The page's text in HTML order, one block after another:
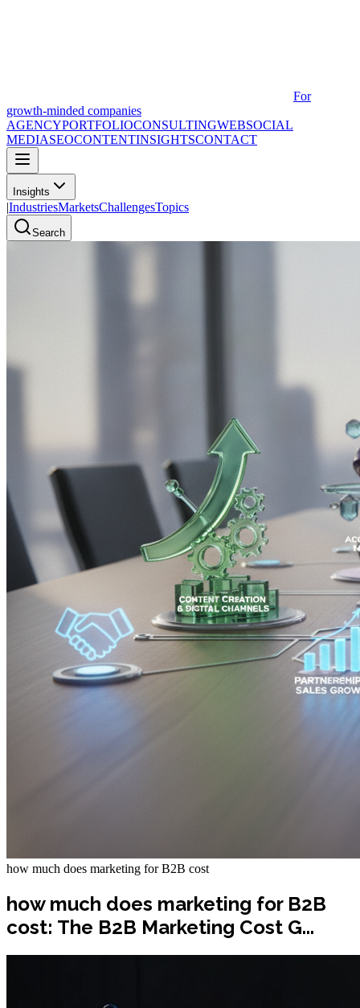
For
growth-minded companies
AGENCYPORTFOLIOCONSULTINGWEBSOCIAL
MEDIASEOCONTENTINSIGHTSCONTACT
Insights
|IndustriesMarketsChallengesTopics
Search
how much does marketing for B2B cost
how much does marketing for B2B
cost: The B2B Marketing Cost G...